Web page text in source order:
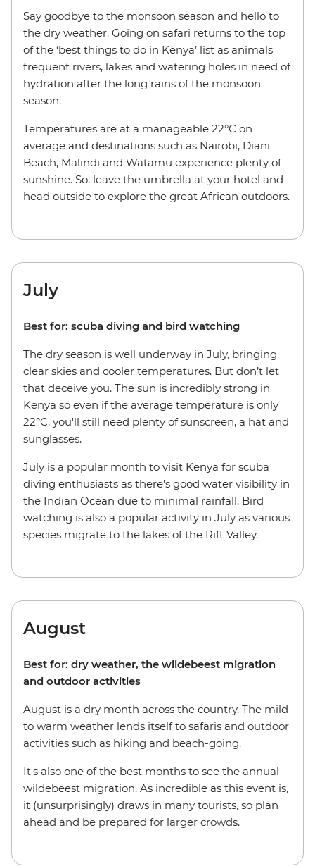
Say goodbye to the monsoon season and hello to
the dry weather. Going on safari returns to the top
of the ‘best things to do in Kenya’ list as animals
frequent rivers, lakes and watering holes in need of
hydration after the long rains of the monsoon
season.
Temperatures are at a manageable 22°C on
average and destinations such as Nairobi, Diani
Beach, Malindi and Watamu experience plenty of
sunshine. So, leave the umbrella at your hotel and
head outside to explore the great African outdoors.
July
Best for: scuba diving and bird watching
The dry season is well underway in July, bringing
clear skies and cooler temperatures. But don’t let
that deceive you. The sun is incredibly strong in
Kenya so even if the average temperature is only
22°C, you'll still need plenty of sunscreen, a hat and
sunglasses.
July is a popular month to visit Kenya for scuba
diving enthusiasts as there’s good water visibility in
the Indian Ocean due to minimal rainfall. Bird
watching is also a popular activity in July as various
species migrate to the lakes of the Rift Valley.
August
Best for: dry weather, the wildebeest migration
and outdoor activities
August is a dry month across the country. The mild
to warm weather lends itself to safaris and outdoor
activities such as hiking and beach-going.
It's also one of the best months to see the annual
wildebeest migration. As incredible as this event is,
it (unsurprisingly) draws in many tourists, so plan
ahead and be prepared for larger crowds.